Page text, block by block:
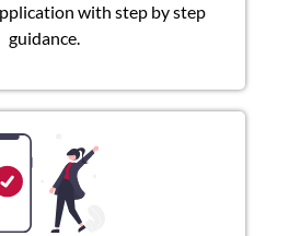
with step by step
guidance.